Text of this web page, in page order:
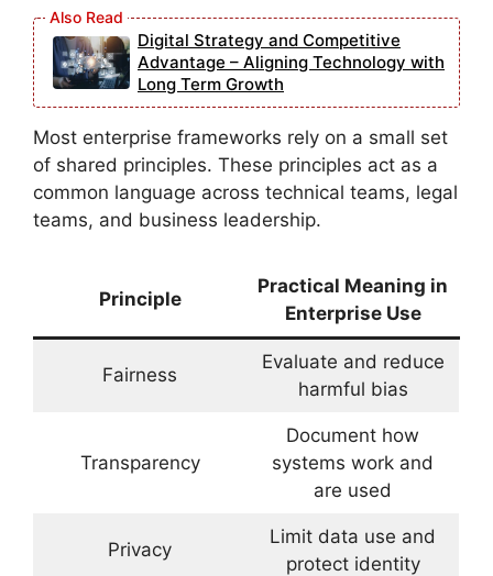
Digital Strategy and Competitive
Advantage – Aligning Technology with
Long Term Growth
Most enterprise frameworks rely on a small set
of shared principles. These principles act as a
common language across technical teams, legal
teams, and business leadership.
Principle
Practical Meaning in
Enterprise Use
Fairness
Evaluate and reduce
harmful bias
Transparency
Document how
systems work and
are used
Privacy
Limit data use and
protect identity